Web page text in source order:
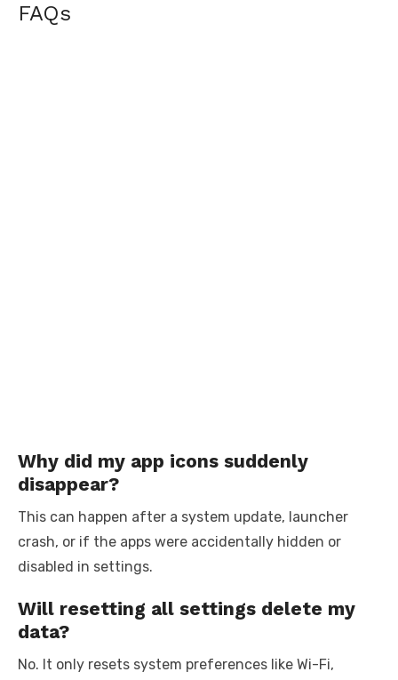
FAQs
Why did my app icons suddenly
disappear?
This can happen after a system update, launcher
crash, or if the apps were accidentally hidden or
disabled in settings.
Will resetting all settings delete my
data?
No. It only resets system preferences like Wi-Fi,